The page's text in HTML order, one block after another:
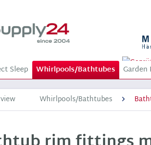
Sleep Whirlpools/Bathtubes
Whirlpools/Bathtubes